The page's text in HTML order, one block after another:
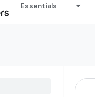
Essentials